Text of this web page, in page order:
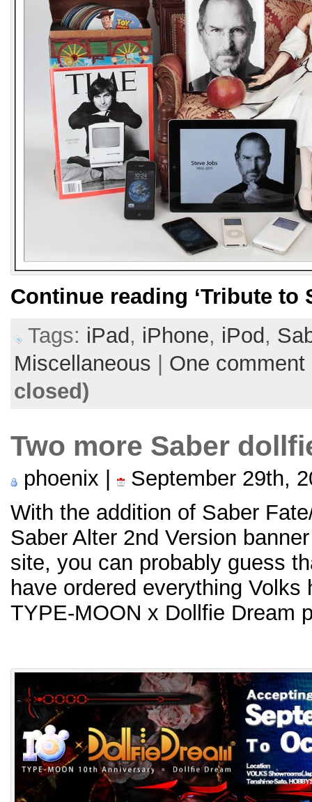
Continue reading ‘Tribute to
Tags: iPad , iPhone, iPod ,
Miscellaneous
One comment
closed)
Two more Saber
phoenix |
September 29th,
With the addition of Saber
Saber Alter 2nd Version
site, you can probably guess
have ordered everything
TYPE-MOON x Dollfie Dream